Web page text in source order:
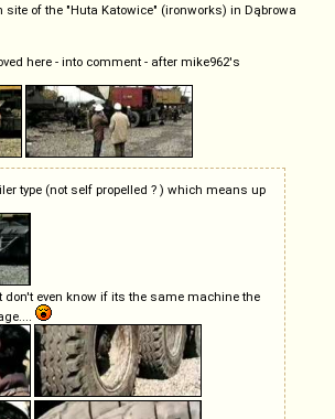
of the "Huta Katowice" (ironworks) in Dąbrowa
here - into comment - after mike962's
self propelled ? ) which means up
don't even know if its the same machine the